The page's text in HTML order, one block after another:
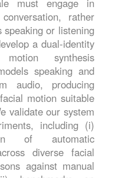
rather
speaking or listening
a dual-identity
synthesis
speaking and
audio, producing
motion suitable
validate our system
including (i)
of automatic
diverse facial
against manual